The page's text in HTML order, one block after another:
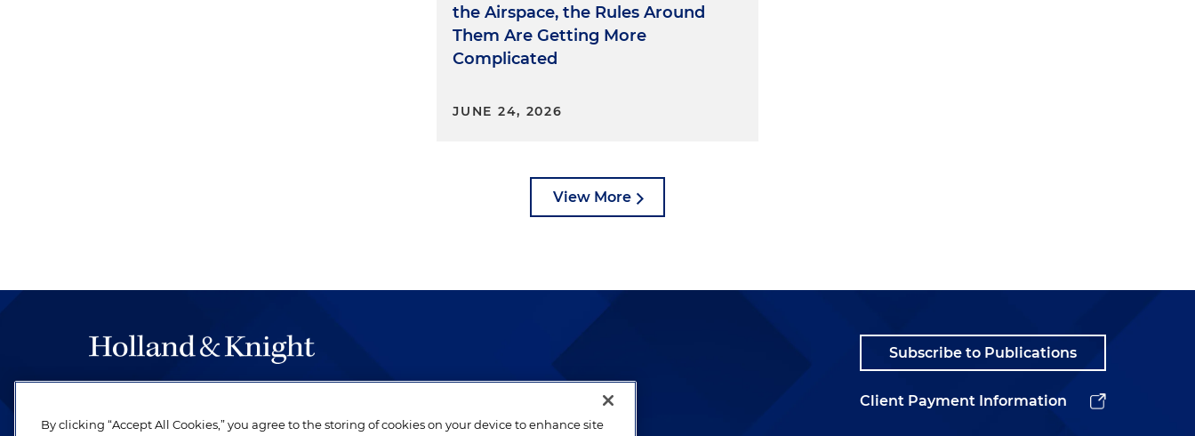
the Airspace, the Rules Around
Them Are Getting More
Complicated
JUNE 24, 2026
View More
be legal work of the highest quality, performed by well-prepared lawyers who
Subscribe to Publications
Client Payment Information
By clicking “Accept All Cookies,” you agree to the storing of cookies on your device to enhance site